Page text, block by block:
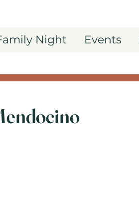
Night Events